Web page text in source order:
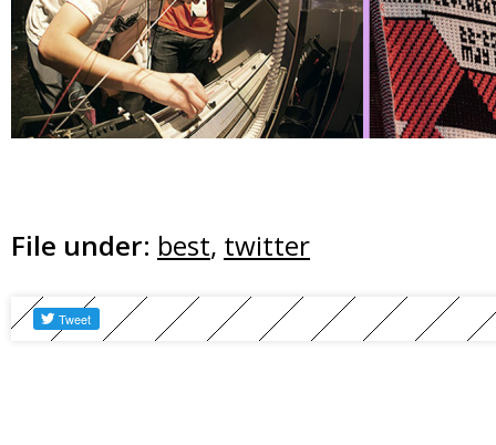
File under: best, twitter